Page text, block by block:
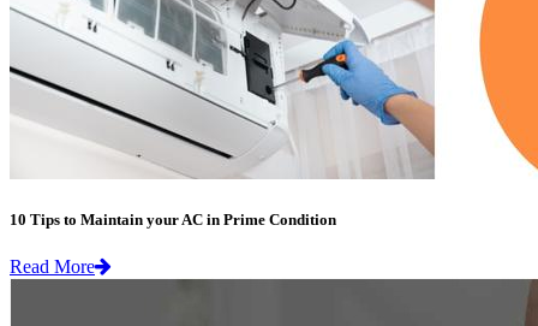
10 Tips to Maintain your AC in Prime Condition
Read More